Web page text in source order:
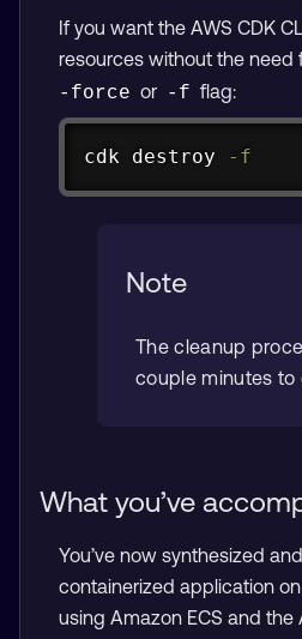
If you want the AWS CDK
resources without the need
-force or -f flag:
cdk destroy -f
Note
The cleanup
couple minutes to
What you’ve
You’ve now synthesized
containerized application
using Amazon ECS and the